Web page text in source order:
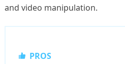
and video manipulation.
PROS